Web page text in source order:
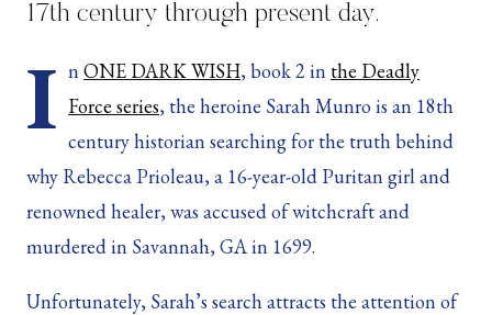
17th century through present day.
I nONE DARK WISH, book 2 inthe Deadly
Force series, the heroine Sarah Munro is an 18th
century historian searching for the truth behind
why Rebecca Prioleau, a 16-year-old Puritan girl and
renowned healer, was accused of witchcraft and
murdered in Savannah, GA in 1699.
Unfortunately, Sarah’s search attracts the attention of